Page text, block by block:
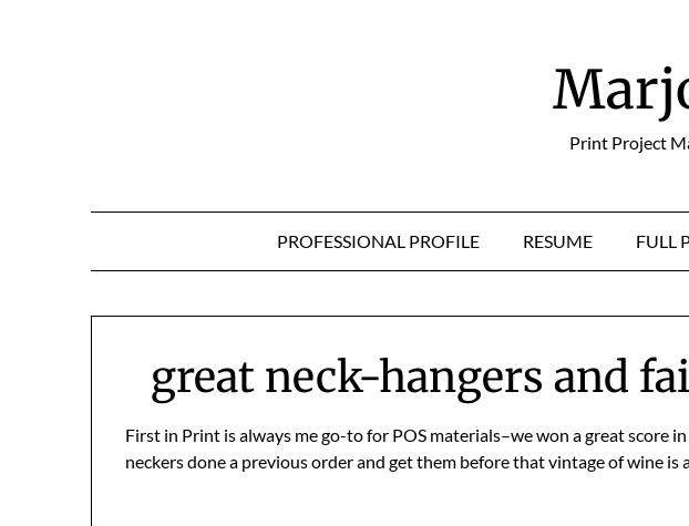
Print Project
PROFESSIONAL PROFILE RESUME FULL
great neck-hangers and
First in Print is always me go-to for POS materials–we won a great score
neckers done a previous order and get them before that vintage of wine is